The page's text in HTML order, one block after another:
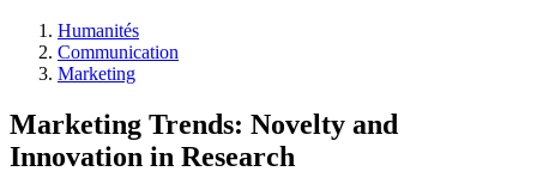
Humanités
Communication
Marketing
Marketing Trends: Novelty and
Innovation in Research